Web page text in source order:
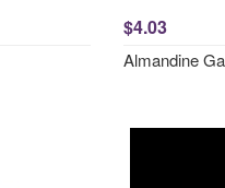
$4.03
Almandine